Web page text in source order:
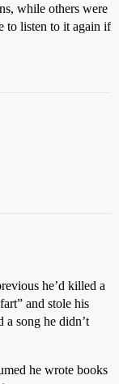
while others were
to listen to it again if
he’d killed a
and stole his
a song he didn’t
he wrote books